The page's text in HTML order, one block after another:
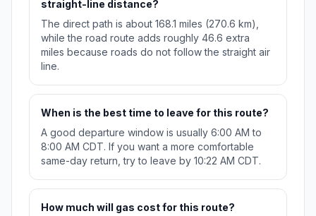
straight-line distance?
The direct path is about 168.1 miles (270.6 km),
while the road route adds roughly 46.6 extra
miles because roads do not follow the straight air
line.
When is the best time to leave for this route?
A good departure window is usually 6:00 AM to
8:00 AM CDT. If you want a more comfortable
same-day return, try to leave by 10:22 AM CDT.
How much will gas cost for this route?